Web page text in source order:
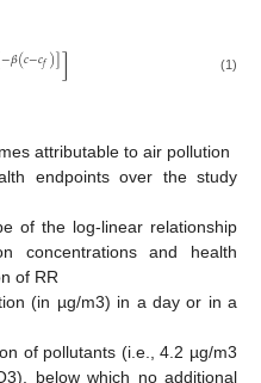
−𝛽(𝑐−𝑐𝑓)]] (1)
attributable to air pollution
endpoints over the study
of the log-linear relationship
concentrations and health
of RR
(in µg/m3) in a day or in a
of pollutants (i.e., 4.2 µg/m3
below which no additional